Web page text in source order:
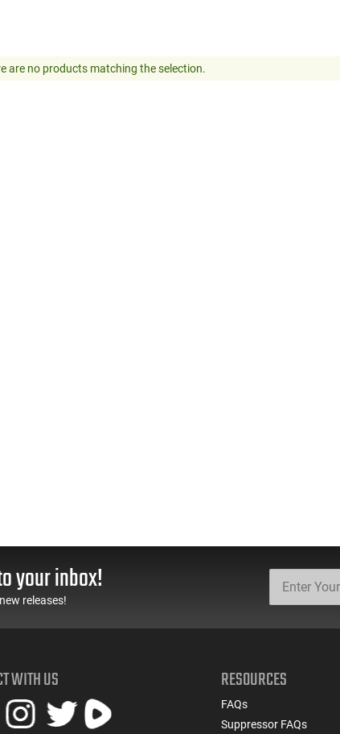
are no products matching the selection.
your inbox!
releases!
WITH US RESOURCES
FAQs
Suppressor FAQs